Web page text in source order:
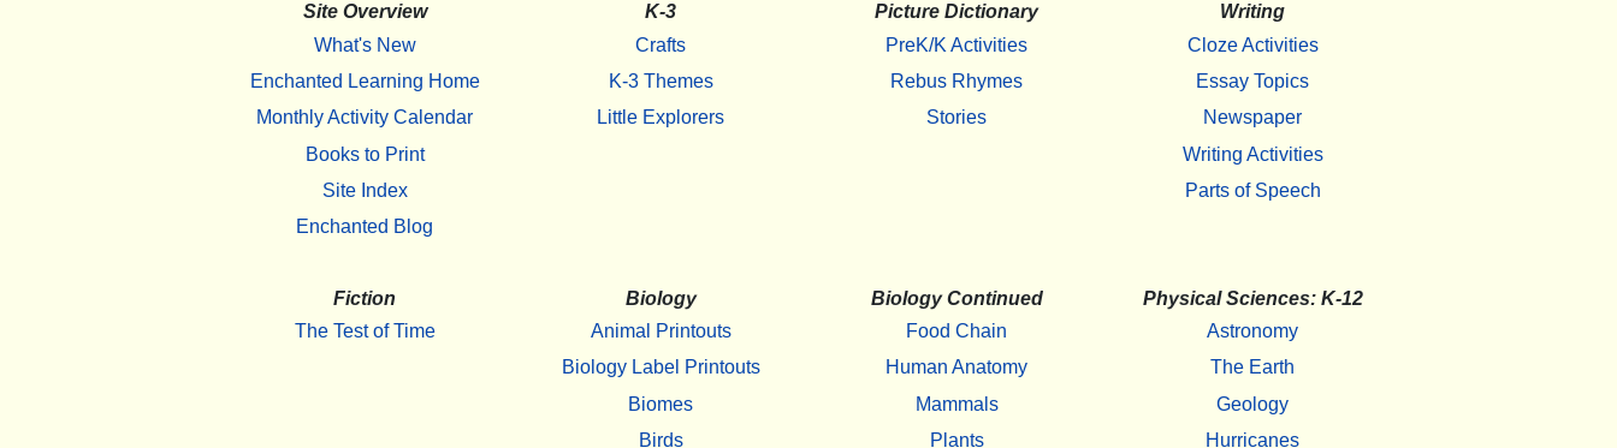
Site Overview
What's New
Enchanted Learning Home
Monthly Activity Calendar
Books to Print
Site Index
Enchanted Blog
K-3
Crafts
K-3 Themes
Little Explorers
Picture Dictionary
PreK/K Activities
Rebus Rhymes
Stories
Writing
Cloze Activities
Essay Topics
Newspaper
Writing Activities
Parts of Speech
Fiction
The Test of Time
Biology
Animal Printouts
Biology Label Printouts
Biomes
Birds
Biology Continued
Food Chain
Human Anatomy
Mammals
Plants
Physical Sciences: K-12
Astronomy
The Earth
Geology
Hurricanes